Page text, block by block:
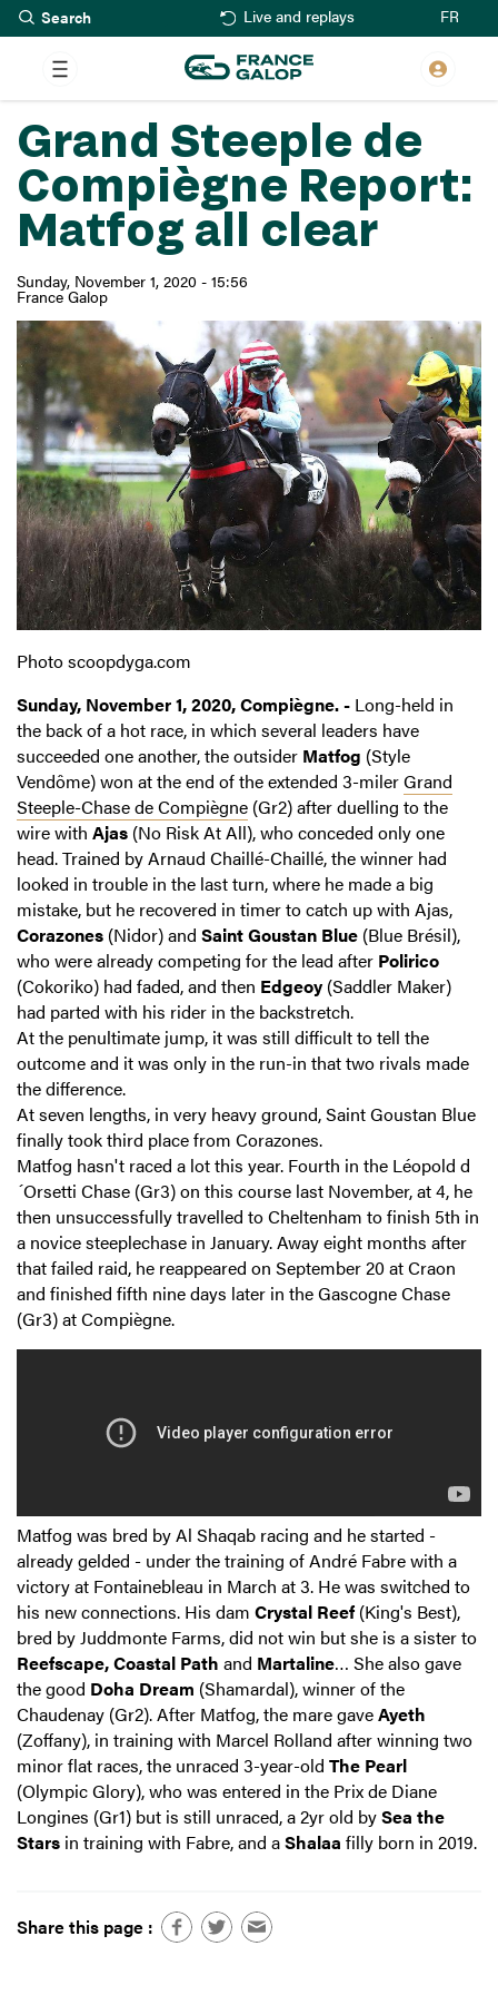
Skip
to
main
content
Live and replays FR
Grand Steeple de
Compiègne Report:
Matfog all clear
Sunday, November 1, 2020 - 15:56
France Galop
Photo scoopdyga.com
Sunday, November 1, 2020, Compiègne. - Long-held in
the back of a hot race, in which several leaders have
succeeded one another, the outsider Matfog (Style
Vendôme) won at the end of the extended 3-milerGrand
Steeple-Chase de Compiègne (Gr2) after duelling to the
wire with Ajas (No Risk At All), who conceded only one
head. Trained by Arnaud Chaillé-Chaillé, the winner had
looked in trouble in the last turn, where he made a big
mistake, but he recovered in timer to catch up with Ajas,
Corazones (Nidor) and Saint Goustan Blue (Blue Brésil),
who were already competing for the lead after Polirico
(Cokoriko) had faded, and then Edgeoy (Saddler Maker)
had parted with his rider in the backstretch.
At the penultimate jump, it was still difficult to tell the
outcome and it was only in the run-in that two rivals made
the difference.
At seven lengths, in very heavy ground, Saint Goustan Blue
finally took third place from Corazones.
Matfog hasn't raced a lot this year. Fourth in the Léopold d
´Orsetti Chase (Gr3) on this course last November, at 4, he
then unsuccessfully travelled to Cheltenham to finish 5th in
a novice steeplechase in January. Away eight months after
that failed raid, he reappeared on September 20 at Craon
and finished fifth nine days later in the Gascogne Chase
(Gr3) at Compiègne.
Matfog was bred by Al Shaqab racing and he started -
already gelded - under the training of André Fabre with a
victory at Fontainebleau in March at 3. He was switched to
his new connections. His dam Crystal Reef (King's Best),
bred by Juddmonte Farms, did not win but she is a sister to
Reefscape, Coastal Path and Martaline… She also gave
the good Doha Dream (Shamardal), winner of the
Chaudenay (Gr2). After Matfog, the mare gaveAyeth
(Zoffany), in training with Marcel Rolland after winning two
minor flat races, the unraced 3-year-old The Pearl
(Olympic Glory), who was entered in the Prix de Diane
Longines (Gr1) but is still unraced, a 2yr old bySea the
Stars in training with Fabre, and aShalaa filly born in 2019.
Share this page :